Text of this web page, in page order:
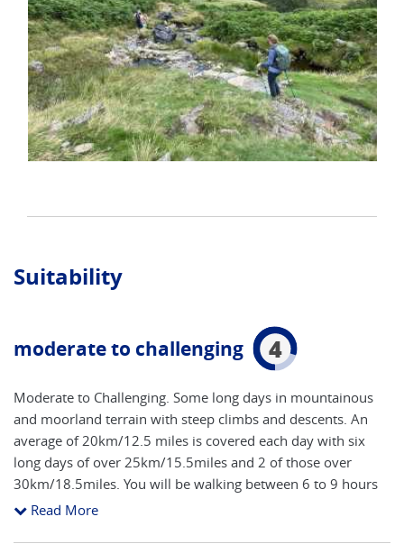
Suitability
moderate to challenging 4
Moderate to Challenging. Some long days in mountainous
and moorland terrain with steep climbs and descents. An
average of 20km/12.5 miles is covered each day with six
long days of over 25km/15.5miles and 2 of those over
30km/18.5miles. You will be walking between 6 to 9 hours
per day at a steady pace throughout the day covering 4-5
back steep climbs and descents as well as some flatter
Read More